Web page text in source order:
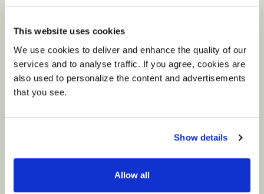
This website uses cookies
We use cookies to deliver and enhance the quality of our
services and to analyse traffic. If you agree, cookies are
also used to personalize the content and advertisements
that you see.
Show details
Allow all
Charterhouse Bianco Antique Limestone
Effect Porcelain Tiles
£39.90/ m²